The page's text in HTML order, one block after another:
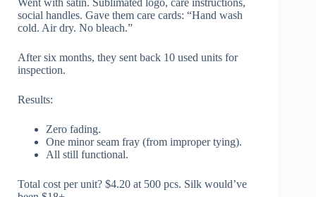
Went with satin. Sublimated logo, care instructions,
social handles. Gave them care cards: “Hand wash
cold. Air dry. No bleach.”
After six months, they sent back 10 used units for
inspection.
Results:
Zero fading.
One minor seam fray (from improper tying).
All still functional.
Total cost per unit? $4.20 at 500 pcs. Silk would’ve